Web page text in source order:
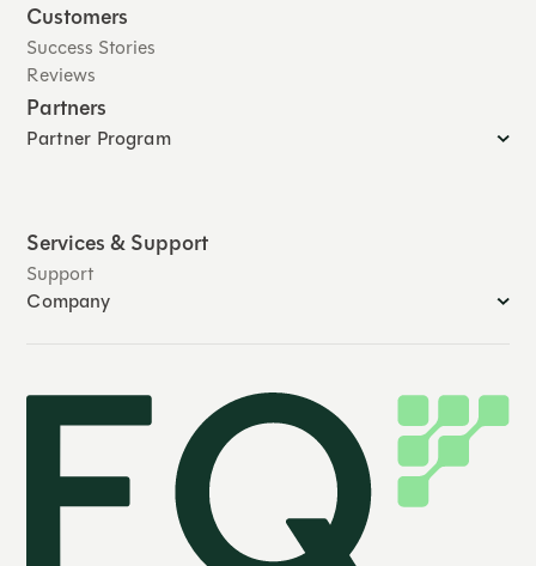
Customers
Success Stories
Reviews
Partners
Partner Program
Services & Support
Support
Company